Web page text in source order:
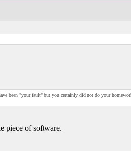
been "your fault" but you certainly did not do your
piece of software.